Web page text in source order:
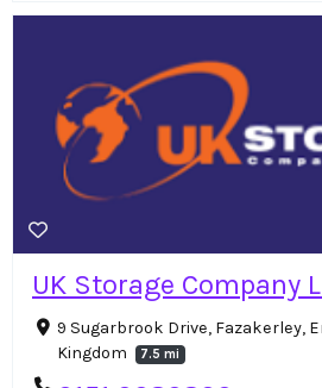
UK Storage Company
9 Sugarbrook Drive, Fazakerley,
Kingdom
7.5 mi